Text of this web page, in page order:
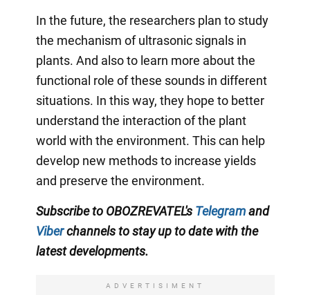
In the future, the researchers plan to study
the mechanism of ultrasonic signals in
plants. And also to learn more about the
functional role of these sounds in different
situations. In this way, they hope to better
understand the interaction of the plant
world with the environment. This can help
develop new methods to increase yields
and preserve the environment.
Subscribe to OBOZREVATEL's Telegramand
Viber channelsto stay up to date with the
latest developments.
ADVERTISIMENT